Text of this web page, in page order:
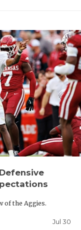
of the Aggies.
Jul 30